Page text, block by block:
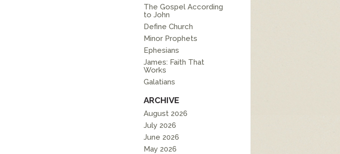
The Gospel According
to John
Define Church
Minor Prophets
Ephesians
James: Faith That
Works
Galatians
ARCHIVE
August 2026
July 2026
June 2026
May 2026